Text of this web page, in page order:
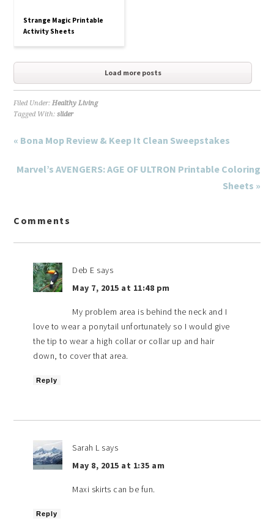
Strange Magic Printable
Activity Sheets
Load more posts
Filed Under:Healthy Living
Tagged With:slider
« Bona Mop Review & Keep It Clean Sweepstakes
Marvel’s AVENGERS: AGE OF ULTRON Printable Coloring
Sheets »
Comments
Deb E says
May 7, 2015 at 11:48 pm
My problem area is behind the neck and I
love to wear a ponytail unfortunately so I would give
the tip to wear a high collar or collar up and hair
down, to cover that area.
Reply
Sarah L says
May 8, 2015 at 1:35 am
Maxi skirts can be fun.
Reply